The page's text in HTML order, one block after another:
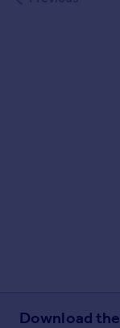
Download the